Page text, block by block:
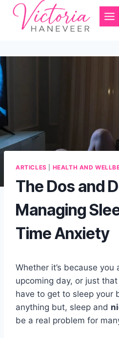
Skip
content
ARTICLES HEALTH AND
The Dos and
Managing
Time Anxiety
Whether it’s because
upcoming day, or just
have to get to sleep your
anything but, sleep and
be a real problem for